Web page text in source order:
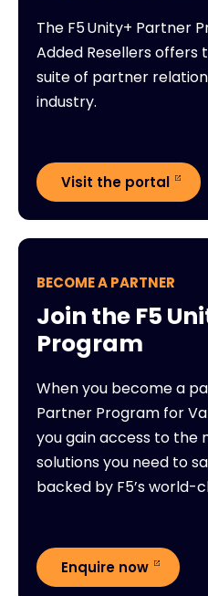
The F5 Unity+ Partner
Added Resellers
suite of partner
industry.
Visit the portal
BECOME A PARTNER
Join the F5
Program
When you become a
Partner Program for
you gain access to the
solutions you need to
backed by F5’s world-
Enquire now